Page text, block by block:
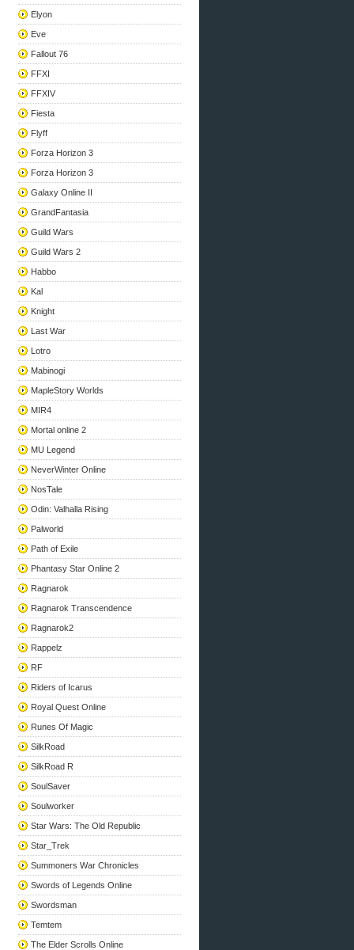
Elyon
Eve
Fallout 76
FFXI
FFXIV
Fiesta
Flyff
Forza Horizon 3
Forza Horizon 3
Galaxy Online II
GrandFantasia
Guild Wars
Guild Wars 2
Habbo
Kal
Knight
Last War
Lotro
Mabinogi
MapleStory Worlds
MIR4
Mortal online 2
MU Legend
NeverWinter Online
NosTale
Odin: Valhalla Rising
Palworld
Path of Exile
Phantasy Star Online 2
Ragnarok
Ragnarok Transcendence
Ragnarok2
Rappelz
RF
Riders of Icarus
Royal Quest Online
Runes Of Magic
SilkRoad
SilkRoad R
SoulSaver
Soulworker
Star Wars: The Old Republic
Star_Trek
Summoners War Chronicles
Swords of Legends Online
Swordsman
Temtem
The Elder Scrolls Online